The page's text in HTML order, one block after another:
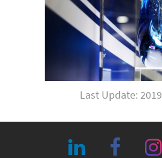
Last Update: